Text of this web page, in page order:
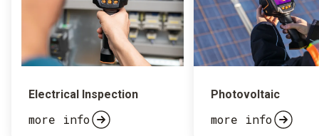
Electrical Inspection
more info
Photovoltaic
more info